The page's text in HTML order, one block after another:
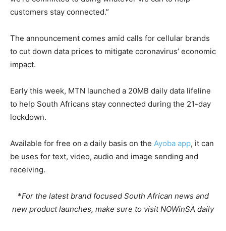
customers stay connected.”
The announcement comes amid calls for cellular brands
to cut down data prices to mitigate coronavirus’ economic
impact.
Early this week, MTN launched a 20MB daily data lifeline
to help South Africans stay connected during the 21-day
lockdown.
Available for free on a daily basis on the Ayoba app, it can
be uses for text, video, audio and image sending and
receiving.
*For the latest brand focused South African news and
new product launches, make sure to visit NOWinSA daily